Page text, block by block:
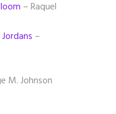
– Raquel
–
M. Johnson